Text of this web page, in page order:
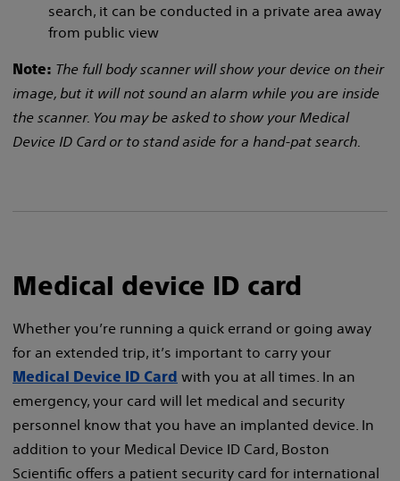
search, it can be conducted in a private area away
from public view
Note: The full body scanner will show your device on their
image, but it will not sound an alarm while you are inside
the scanner. You may be asked to show your Medical
Device ID Card or to stand aside for a hand-pat search.
Medical device ID card
Whether you’re running a quick errand or going away
for an extended trip, it’s important to carry your
Medical Device ID Card with you at all times. In an
emergency, your card will let medical and security
personnel know that you have an implanted device. In
addition to your Medical Device ID Card, Boston
Scientific offers a patient security card for international